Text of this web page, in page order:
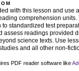
with this lesson and use
comprehension units.
standardized test
assess readings provided
science texts. Use
and all other non-
PDF reader software like